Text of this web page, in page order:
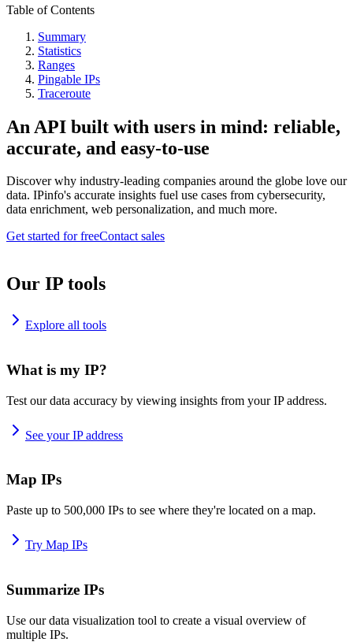
Table of Contents
Summary
Statistics
Ranges
Pingable IPs
Traceroute
An API built with users in mind: reliable,
accurate, and easy-to-use
Discover why industry-leading companies around the globe love our
data. IPinfo's accurate insights fuel use cases from cybersecurity,
data enrichment, web personalization, and much more.
Get started for freeContact sales
Our IP tools
Explore all tools
What is my IP?
Test our data accuracy by viewing insights from your IP address.
See your IP address
Map IPs
Paste up to 500,000 IPs to see where they're located on a map.
Try Map IPs
Summarize IPs
Use our data visualization tool to create a visual overview of
multiple IPs.